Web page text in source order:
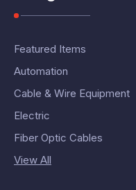
Featured Items
Automation
Cable & Wire Equipment
Electric
Fiber Optic Cables
View All